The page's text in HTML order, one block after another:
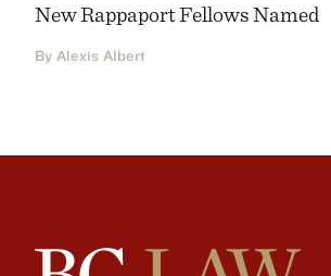
New Rappaport Fellows Named
By Alexis Albert